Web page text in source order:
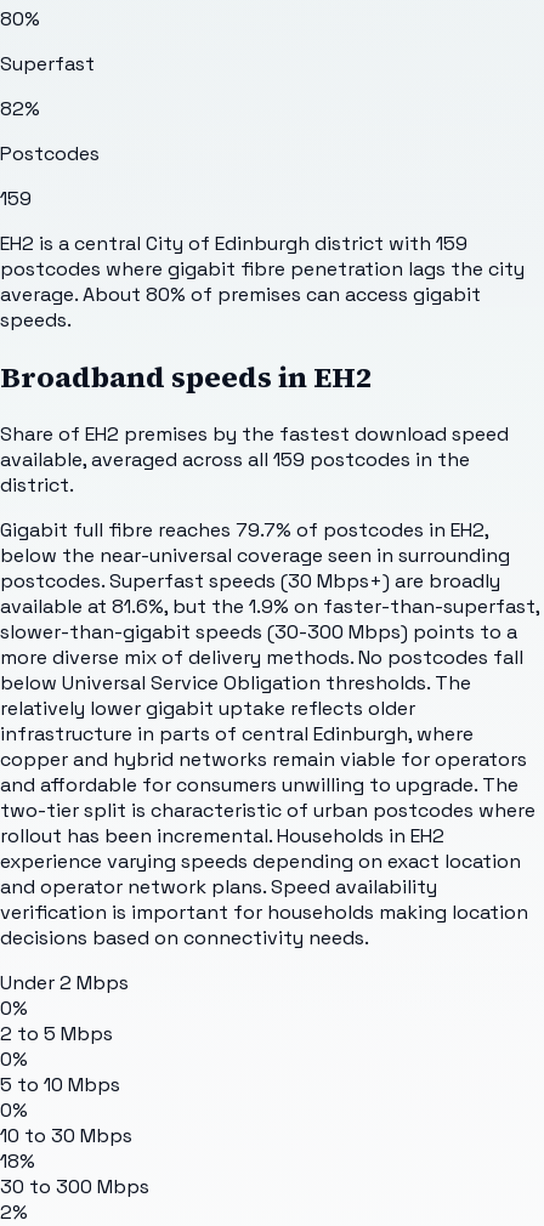
80%
Superfast
82%
Postcodes
159
EH2 is a central City of Edinburgh district with 159
postcodes where gigabit fibre penetration lags the city
average. About 80% of premises can access gigabit
speeds.
Broadband speeds inEH2
Share of EH2 premises by the fastest download speed
available, averaged across all 159 postcodes in the
district.
Gigabit full fibre reaches 79.7% of postcodes in EH2,
below the near-universal coverage seen in surrounding
postcodes. Superfast speeds (30 Mbps+) are broadly
available at 81.6%, but the 1.9% on faster-than-superfast,
slower-than-gigabit speeds (30-300 Mbps) points to a
more diverse mix of delivery methods. No postcodes fall
below Universal Service Obligation thresholds. The
relatively lower gigabit uptake reflects older
infrastructure in parts of central Edinburgh, where
copper and hybrid networks remain viable for operators
and affordable for consumers unwilling to upgrade. The
two-tier split is characteristic of urban postcodes where
rollout has been incremental. Households in EH2
experience varying speeds depending on exact location
and operator network plans. Speed availability
verification is important for households making location
decisions based on connectivity needs.
Under 2 Mbps
0%
2 to 5 Mbps
0%
5 to 10 Mbps
0%
10 to 30 Mbps
18%
30 to 300 Mbps
2%